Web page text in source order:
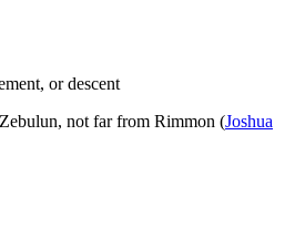
or descent
not far from Rimmon (Joshua